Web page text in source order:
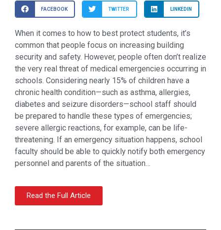
FACEBOOK TWITTER LINKEDIN
When it comes to how to best protect students, it’s
common that people focus on increasing building
security and safety. However, people often don’t realize
the very real threat of medical emergencies occurring in
schools. Considering nearly 15% of children have a
chronic health condition—such as asthma, allergies,
diabetes and seizure disorders—school staff should
be prepared to handle these types of emergencies;
severe allergic reactions, for example, can be life-
threatening. If an emergency situation happens, school
faculty should be able to quickly notify both emergency
personnel and parents of the situation…
Read the Full Article